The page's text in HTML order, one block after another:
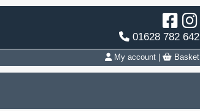
01628 782 642
My account Basket